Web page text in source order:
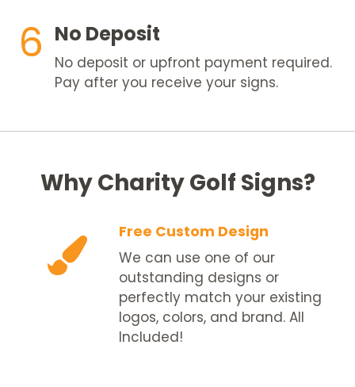
6 No Deposit
No deposit or upfront payment required.
Pay after you receive your signs.
Why Charity Golf Signs?
Free Custom Design
We can use one of our
outstanding designs or
perfectly match your existing
logos, colors, and brand. All
Included!